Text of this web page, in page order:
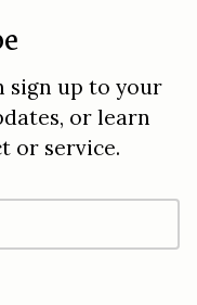
sign up to your
or learn
or service.